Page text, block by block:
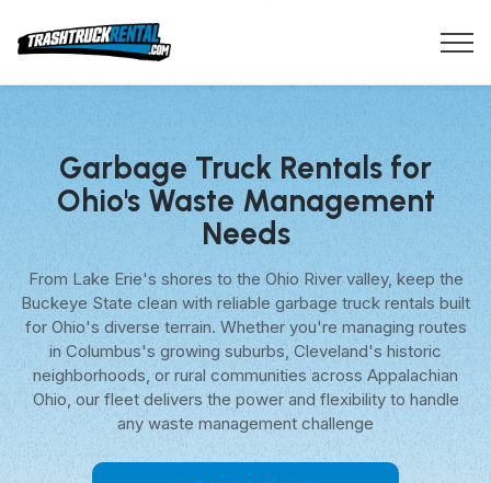
Garbage Truck Rentals for
Ohio's Waste Management
Needs
From Lake Erie's shores to the Ohio River valley, keep the
Buckeye State clean with reliable garbage truck rentals built
for Ohio's diverse terrain. Whether you're managing routes
in Columbus's growing suburbs, Cleveland's historic
neighborhoods, or rural communities across Appalachian
Ohio, our fleet delivers the power and flexibility to handle
any waste management challenge